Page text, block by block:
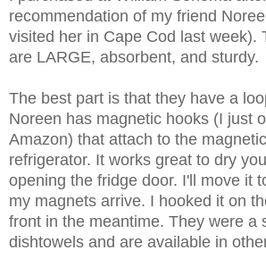
recommendation of my friend
visited her in Cape Cod last week).
are LARGE, absorbent, and sturdy.
The best part is that they have a
Noreen has magnetic hooks (I just
Amazon) that attach to the
refrigerator. It works great to dry
opening the fridge door. I'll move it
my magnets arrive. I hooked it on
front in the meantime. They were a
dishtowels and are available in